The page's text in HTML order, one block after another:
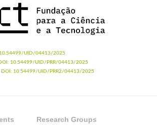
UID/04413/2025
10.54499/UID/PRR/04413/2025
DOI: 10.54499/UID/PRR2/04413/2025
Research Groups